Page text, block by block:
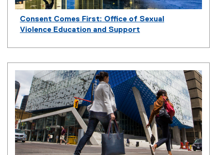
n
k
Consent Comes First: Office of Sexual
Violence Education and Support